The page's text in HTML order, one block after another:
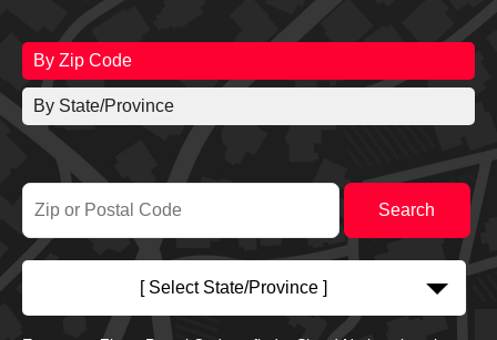
By Zip Code
By State/Province
[ Select State/Province ]